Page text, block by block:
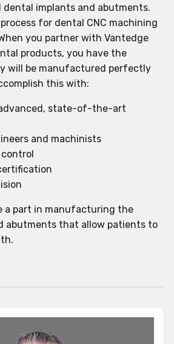
dental implants and abutments.
for dental CNC machining
you partner with Vantedge
products, you have the
will be manufactured perfectly
this with:
state-of-the-art
and machinists
a part in manufacturing the
abutments that allow patients to